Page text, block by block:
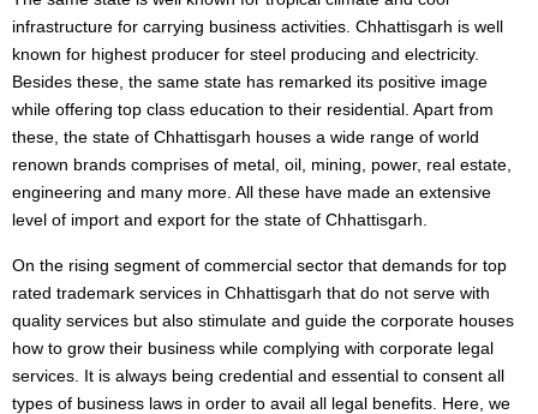
infrastructure for carrying business activities. Chhattisgarh is well
known for highest producer for steel producing and electricity.
Besides these, the same state has remarked its positive image
while offering top class education to their residential. Apart from
these, the state of Chhattisgarh houses a wide range of world
renown brands comprises of metal, oil, mining, power, real estate,
engineering and many more. All these have made an extensive
level of import and export for the state of Chhattisgarh.
On the rising segment of commercial sector that demands for top
rated trademark services in Chhattisgarh that do not serve with
quality services but also stimulate and guide the corporate houses
how to grow their business while complying with corporate legal
services. It is always being credential and essential to consent all
types of business laws in order to avail all legal benefits. Here, we